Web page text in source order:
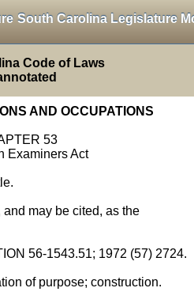
South Carolina Legislature
Code of Laws
AND OCCUPATIONS
53
Examiners Act
may be cited, as the
56-1543.51; 1972 (57) 2724.
of purpose; construction.